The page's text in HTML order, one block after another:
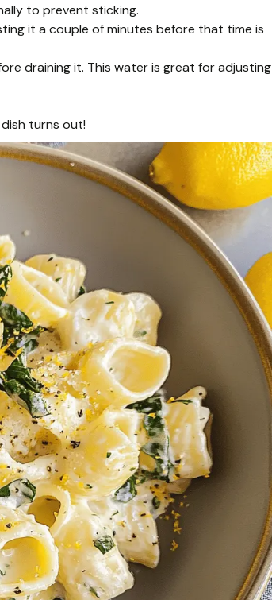
to prevent sticking.
it a couple of minutes before that time is
draining it. This water is great for adjusting
turns out!